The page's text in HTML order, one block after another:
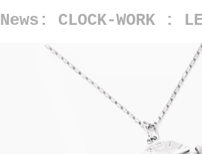
News: CLOCK-WORK :